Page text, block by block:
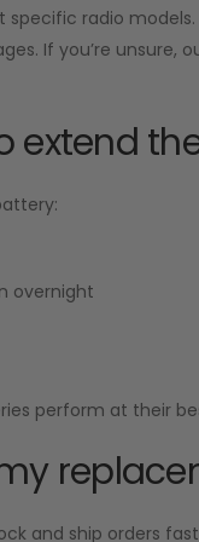
radio
If you’re
extend
overnight
perform at their
and ship orders